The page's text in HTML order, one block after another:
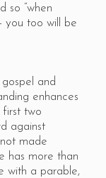
so “when
you too will be
gospel and
enhances
first two
against
made
has more than
with a parable,